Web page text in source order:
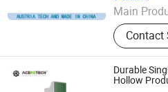
Main
Recycling
Machine,
Contact
Durable
Hollow